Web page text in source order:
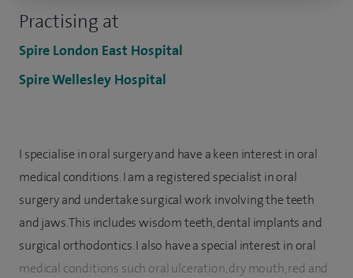
Practising at
Spire London East Hospital
Spire Wellesley Hospital
I specialise in oral surgery and have a keen interest in oral
medical conditions. I am a registered specialist in oral
surgery and undertake surgical work involving the teeth
and jaws. This includes wisdom teeth, dental implants and
surgical orthodontics. I also have a special interest in oral
medical conditions such oral ulceration, dry mouth, red and